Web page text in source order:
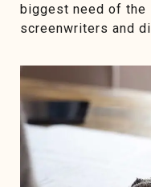
biggest need of the
screenwriters and